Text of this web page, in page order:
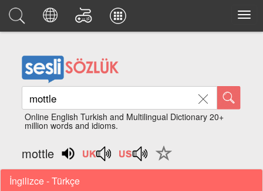
Online English Turkish and Multilingual Dictionary 20+
million words and idioms.
mottle
İngilizce - Türkçe